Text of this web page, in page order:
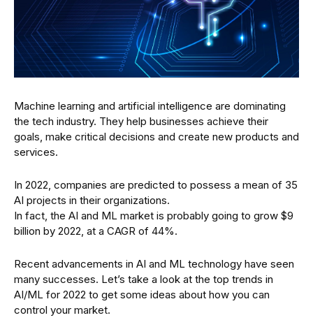
Machine learning and artificial intelligence are dominating
the tech industry. They help businesses achieve their
goals, make critical decisions and create new products and
services.
In 2022, companies are predicted to possess a mean of 35
AI projects in their organizations.
In fact, the AI and ML market is probably going to grow $9
billion by 2022, at a CAGR of 44%.
Recent advancements in AI and ML technology have seen
many successes. Let’s take a look at the top trends in
AI/ML for 2022 to get some ideas about how you can
control your market.